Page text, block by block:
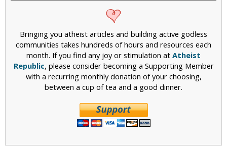
Bringing you atheist articles and building active godless
communities takes hundreds of hours and resources each
month. If you find any joy or stimulation at Atheist
Republic, please consider becoming a Supporting Member
with a recurring monthly donation of your choosing,
between a cup of tea and a good dinner.